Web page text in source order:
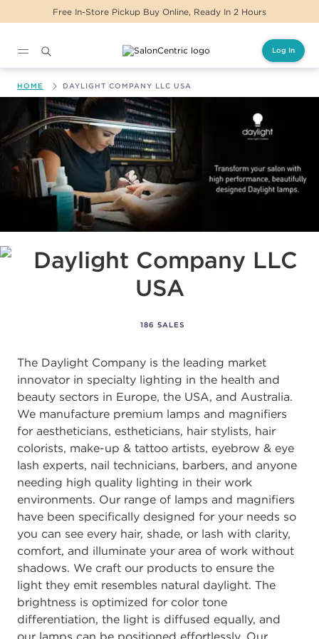
Free In-Store Pickup Buy Online, Ready In 2 Hours
Log In
HOME DAYLIGHT COMPANY LLC USA
186 SALES
The Daylight Company is the leading market
innovator in specialty lighting in the health and
beauty sectors in Europe, the USA, and Australia.
We manufacture premium lamps and magnifiers
for aestheticians, estheticians, hair stylists, hair
colorists, make-up & tattoo artists, eyebrow & eye
lash experts, nail technicians, barbers, and anyone
needing high quality lighting in their work
environments. Our range of lamps and magnifiers
have been specifically designed for your needs so
you can see every hair, shade, or lash with clarity,
comfort, and illuminate your area of work without
shadows. We craft our products to ensure the
light they emit resembles natural daylight. The
brightness is optimized for color tone
differentiation, the light is diffused equally, and